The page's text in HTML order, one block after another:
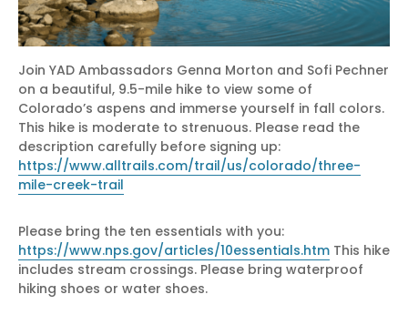
Join YAD Ambassadors Genna Morton and Sofi Pechner
on a beautiful, 9.5-mile hike to view some of
Colorado’s aspens and immerse yourself in fall colors.
This hike is moderate to strenuous. Please read the
description carefully before signing up:
https://www.alltrails.com/trail/us/colorado/three-
mile-creek-trail
Please bring the ten essentials with you:
https://www.nps.gov/articles/10essentials.htm This hike
includes stream crossings. Please bring waterproof
hiking shoes or water shoes.